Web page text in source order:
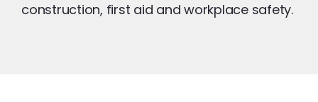
construction, first aid and workplace safety.